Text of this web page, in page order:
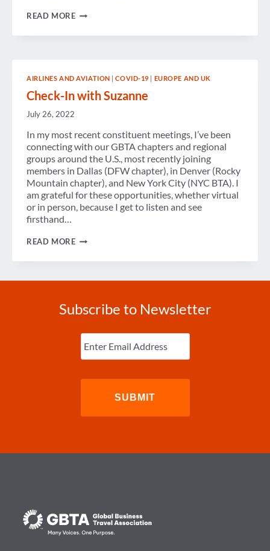
READ MOREPOLITICS
COMING,
CONVENTION
MUST
AIRLINES AND AVIATION |COVID-19 | EUROPE AND UK
Check-In with Suzanne
July 26, 2022
In my most recent constituent meetings, I’ve been
connecting with our GBTA chapters and regional
groups around the U.S., most recently joining
members in Dallas (DFW chapter), in Denver (Rocky
Mountain chapter), and New York City (NYC BTA). I
am grateful for these opportunities, whether virtual
or in person, because I get to listen and see
firsthand…
READ MORECHECK-
Subscribe to Newsletter
Enter
Email (Required)